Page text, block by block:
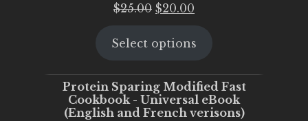
$25.00 Original
was:
$20.00
is:
Select options
Protein Sparing Modified Fast
Cookbook - Universal eBook
(English and French verisons)